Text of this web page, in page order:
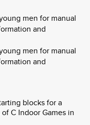
men for manual
and
men for manual
and